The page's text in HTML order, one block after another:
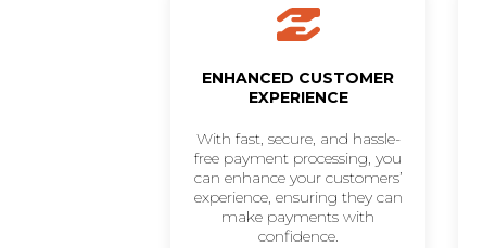
ENHANCED CUSTOMER
EXPERIENCE
With fast, secure, and hassle-
free payment processing, you
can enhance your customers’
experience, ensuring they can
make payments with
confidence.